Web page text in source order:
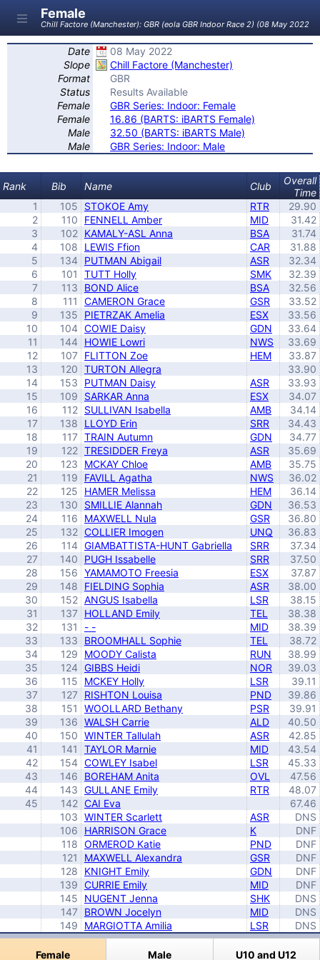
Female
Chill Factore (Manchester): GBR (eola GBR Indoor Race 2) (08 May 2022)
Date
08 May 2022
Slope
Chill Factore (Manchester)
Format
GBR
Status
Results Available
Female
GBR Series: Indoor: Female
Female
16.86 (BARTS: iBARTS Female)
Male
32.50 (BARTS: iBARTS Male)
Male
GBR Series: Indoor: Male
Female Male U10 and U12
Rank Bib Name Club
Overall
Time
1
105 STOKOE Amy RTR
29.90
2
110 FENNELL Amber MID
31.42
3
102 KAMALY-ASL Anna BSA
31.74
4
108 LEWIS Ffion CAR
31.88
5
134 PUTMAN Abigail ASR
32.34
6
101 TUTT Holly SMK
32.39
7
113 BOND Alice BSA
32.56
8
111 CAMERON Grace GSR
33.52
9
135 PIETRZAK Amelia ESX
33.56
10
104 COWIE Daisy GDN
33.64
11
144 HOWIE Lowri NWS
33.69
12
107 FLITTON Zoe HEM
33.87
13
120 TURTON Allegra
33.90
14
153 PUTMAN Daisy ASR
33.93
15
109 SARKAR Anna ESX
34.07
16
112 SULLIVAN Isabella AMB
34.14
17
138 LLOYD Erin SRR
34.43
18
117 TRAIN Autumn GDN
34.77
19
122 TRESIDDER Freya ASR
35.69
20
123 MCKAY Chloe AMB
35.75
21
119 FAVILL Agatha NWS
36.02
22
125 HAMER Melissa HEM
36.14
23
130 SMILLIE Alannah GDN
36.53
24
116 MAXWELL Nula GSR
36.80
25
132 COLLIER Imogen UNQ
36.83
26
114 GIAMBATTISTA-HUNT Gabriella SRR
37.34
27
140 PUGH Issabelle SRR
37.50
28
156 YAMAMOTO Freesia ESX
37.87
29
148 FIELDING Sophia ASR
38.00
30
152 ANGUS Isabella LSR
38.15
31
137 HOLLAND Emily TEL
38.38
32
131 - - MID
38.39
33
133 BROOMHALL Sophie TEL
38.72
34
129 MOODY Calista RUN
38.99
35
124 GIBBS Heidi NOR
39.03
36
115 MCKEY Holly LSR
39.11
37
127 RISHTON Louisa PND
39.86
38
151 WOOLLARD Bethany PSR
39.91
39
136 WALSH Carrie ALD
40.50
40
150 WINTER Tallulah ASR
42.85
41
141 TAYLOR Marnie MID
43.54
42
154 COWLEY Isabel LSR
45.33
43
146 BOREHAM Anita OVL
47.56
44
143 GULLANE Emily RTR
48.07
45
142 CAI Eva
67.46
103 WINTER Scarlett ASR
DNS
106
HARRISON Grace K
DNF
118 ORMEROD Katie PND
DNF
121
MAXWELL Alexandra GSR
DNF
128
KNIGHT Emily GDN
DNF
139 CURRIE Emily MID
DNF
145
NUGENT Jenna SHK
DNS
147 BROWN Jocelyn MID
DNS
149
MARGIOTTA Amilia LSR DNS
Copyright © Pete Calvert | Privacy Policy